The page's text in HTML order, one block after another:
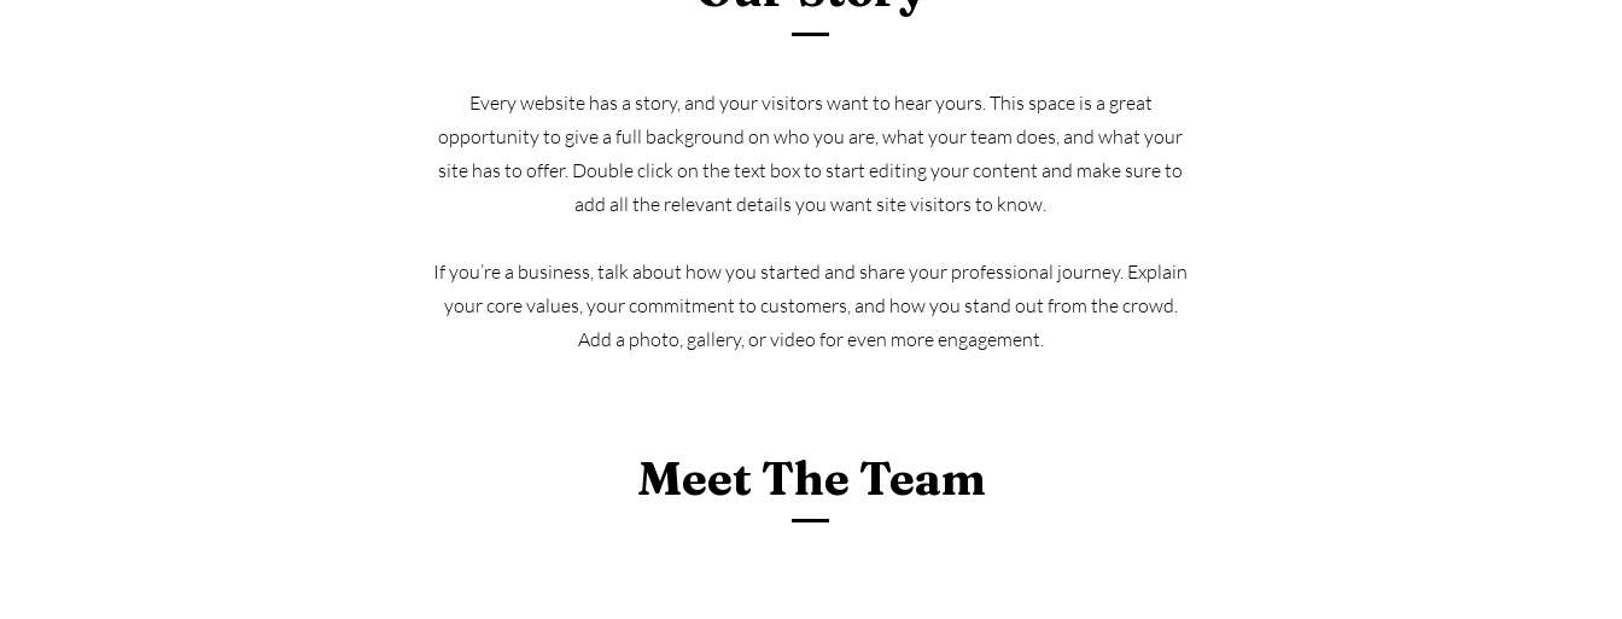
Every website has a story, and your visitors want to hear yours. This space is a great
opportunity to give a full background on who you are, what your team does, and what your
site has to offer. Double click on the text box to start editing your content and make sure to
add all the relevant details you want site visitors to know.
If you’re a business, talk about how you started and share your professional journey. Explain
your core values, your commitment to customers, and how you stand out from the crowd.
Add a photo, gallery, or video for even more engagement.
Meet The Team